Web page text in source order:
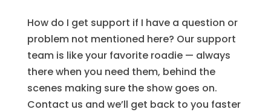
How do I get support if I have a question or
problem not mentioned here? Our support
team is like your favorite roadie — always
there when you need them, behind the
scenes making sure the show goes on.
Contact us and we’ll get back to you faster